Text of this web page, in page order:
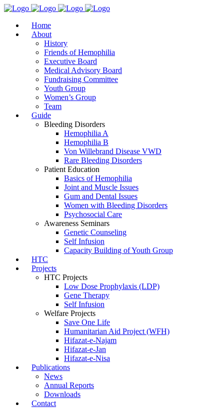
Home
About
History
Friends of Hemophilia
Executive Board
Medical Advisory Board
Fundraising Committee
Youth Group
Women’s Group
Team
Guide
Bleeding Disorders
Hemophilia A
Hemophilia B
Von Willebrand Disease VWD
Rare Bleeding Disorders
Patient Education
Basics of Hemophilia
Joint and Muscle Issues
Gum and Dental Issues
Women with Bleeding Disorders
Psychosocial Care
Awareness Seminars
Genetic Counseling
Self Infusion
Capacity Building of Youth Group
HTC
Projects
HTC Projects
Low Dose Prophylaxis (LDP)
Gene Therapy
Self Infusion
Welfare Projects
Save One Life
Humanitarian Aid Project (WFH)
Hifazat-e-Najam
Hifazat-e-Jan
Hifazat-e-Nisa
Publications
News
Annual Reports
Downloads
Contact